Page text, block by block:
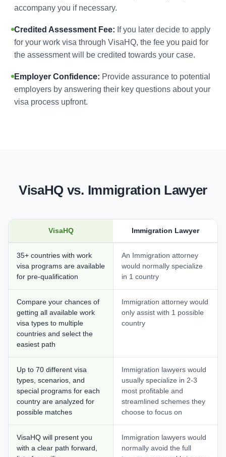
accompany you if necessary.
Credited Assessment Fee: If you later decide to apply
for your work visa through VisaHQ, the fee you paid for
the assessment will be credited towards your case.
Employer Confidence: Provide assurance to potential
employers by answering their key questions about your
visa process upfront.
VisaHQ vs. Immigration Lawyer
VisaHQ Immigration Lawyer
35+ countries with work
visa programs are available
for pre-qualification
An Immigration attorney
would normally specialize
in 1 country
Compare your chances of
getting all available work
visa types to multiple
countries and select the
easiest path
Immigration attorney would
only assist with 1 possible
country
Up to 70 different visa
types, scenarios, and
special programs for each
country are analyzed for
possible matches
Immigration lawyers would
usually specialize in 2-3
most profitable and
streamlined schemes they
choose to focus on
VisaHQ will present you
with a clear path forward,
Immigration lawyers would
normally avoid the full